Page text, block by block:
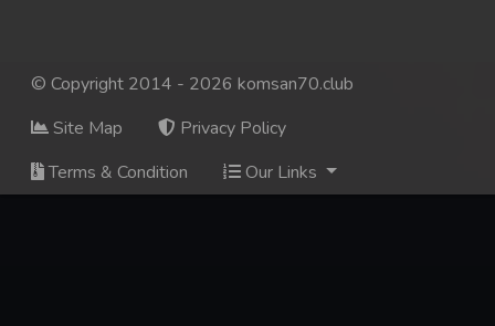
© Copyright 2014 - 2026 komsan70.club
Site Map
Privacy Policy
Terms & Condition
Our Links